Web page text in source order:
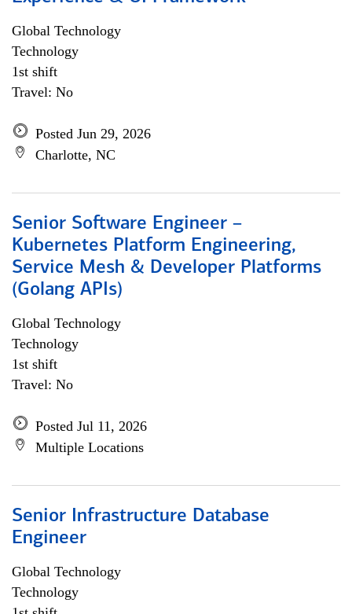
Global Technology
Technology
1st shift
Travel: No
Posted Jun 29, 2026
Charlotte, NC
Senior Software Engineer –
Kubernetes Platform Engineering,
Service Mesh & Developer Platforms
(Golang APIs)
Global Technology
Technology
1st shift
Travel: No
Posted Jul 11, 2026
Multiple Locations
Senior Infrastructure Database
Engineer
Global Technology
Technology